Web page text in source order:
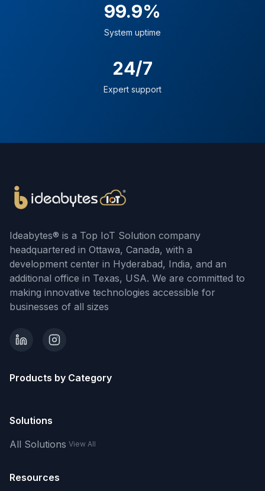
99.9%
System uptime
24/7
Expert support
Ideabytes® is a Top IoT Solution company
headquartered in Ottawa, Canada, with a
development center in Hyderabad, India, and an
additional office in Texas, USA. We are committed to
making innovative technologies accessible for
businesses of all sizes
Products by Category
Solutions
All Solutions View All
Resources